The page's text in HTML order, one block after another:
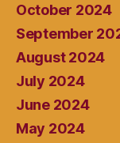
October 2024
September
August 2024
July 2024
June 2024
May 2024